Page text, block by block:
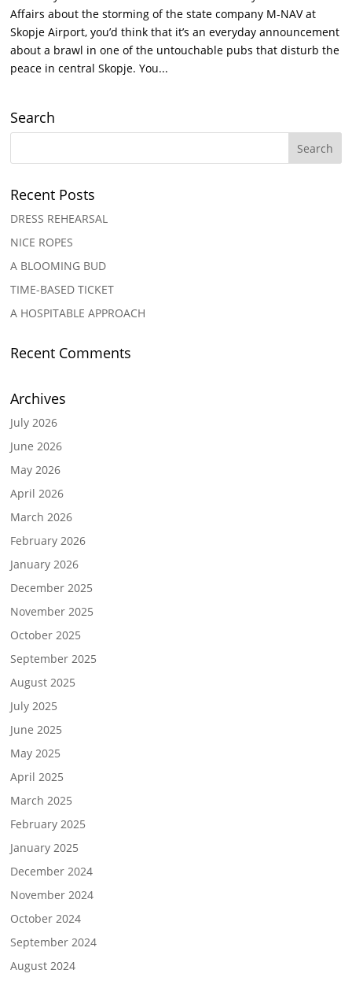
Affairs about the storming of the state company M-NAV at
Skopje Airport, you’d think that it’s an everyday announcement
about a brawl in one of the untouchable pubs that disturb the
peace in central Skopje. You...
Search
Recent Posts
DRESS REHEARSAL
NICE ROPES
A BLOOMING BUD
TIME-BASED TICKET
A HOSPITABLE APPROACH
Recent Comments
Archives
July 2026
June 2026
May 2026
April 2026
March 2026
February 2026
January 2026
December 2025
November 2025
October 2025
September 2025
August 2025
July 2025
June 2025
May 2025
April 2025
March 2025
February 2025
January 2025
December 2024
November 2024
October 2024
September 2024
August 2024